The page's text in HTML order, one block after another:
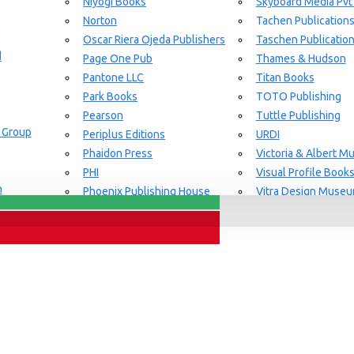
Knowledge Community
Set
Norton
Oscar Riera Ojeda Publishers
Page One Pub
Pantone LLC
Park Books
Pearson
Periplus Editions
Phaidon Press
PHI
Phoenix Publishing House
Prestel Publishing
RAL Color
Tachen Publications
Taschen Publication
Thames & Hudson
Titan Books
TOTO Publishing
Tuttle Publishing
URDI
Victoria & Albert
Visual Profile Books
Vitra Design